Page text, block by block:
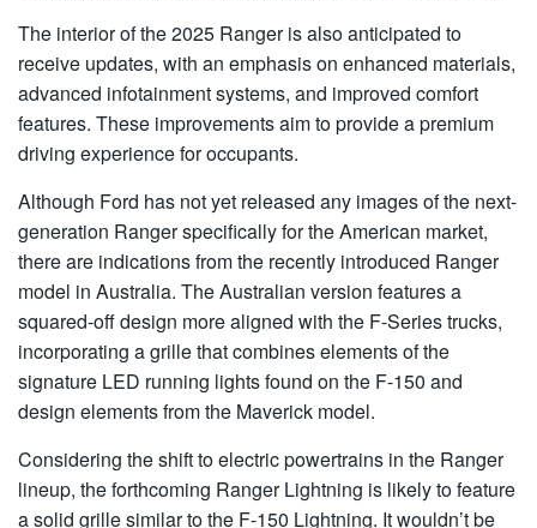
The interior of the 2025 Ranger is also anticipated to
receive updates, with an emphasis on enhanced materials,
advanced infotainment systems, and improved comfort
features. These improvements aim to provide a premium
driving experience for occupants.
Although Ford has not yet released any images of the next-
generation Ranger specifically for the American market,
there are indications from the recently introduced Ranger
model in Australia. The Australian version features a
squared-off design more aligned with the F-Series trucks,
incorporating a grille that combines elements of the
signature LED running lights found on the F-150 and
design elements from the Maverick model.
Considering the shift to electric powertrains in the Ranger
lineup, the forthcoming Ranger Lightning is likely to feature
a solid grille similar to the F-150 Lightning. It wouldn’t be